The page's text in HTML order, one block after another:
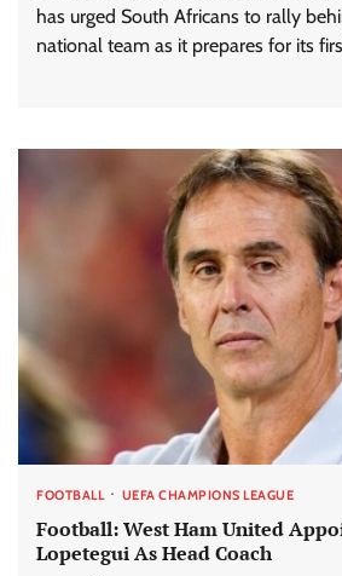
has urged South Africans to rally
national team as it prepares for its
FOOTBALL UEFA CHAMPIONS LEAGUE
Football: West Ham United
Lopetegui As Head Coach